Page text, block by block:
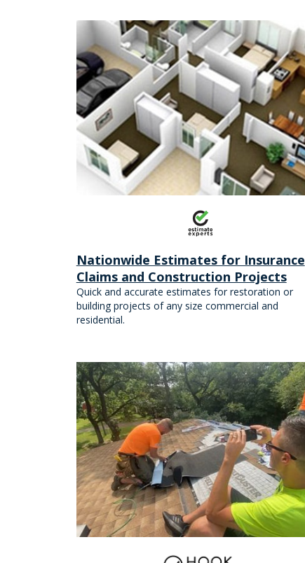
Nationwide Estimates for Insurance
Claims and Construction Projects
Quick and accurate estimates for restoration or
building projects of any size commercial and
residential.